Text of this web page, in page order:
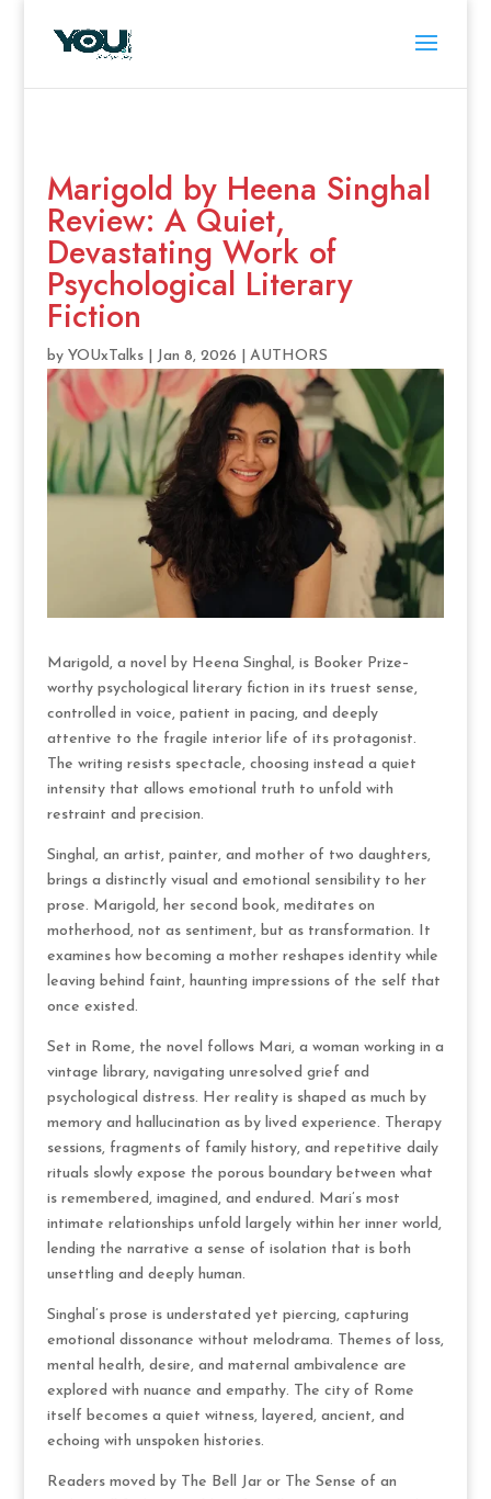
Marigold by Heena Singhal
Review: A Quiet,
Devastating Work of
Psychological Literary
Fiction
by YOUxTalks| Jan 8, 2026 AUTHORS
Marigold, a novel by Heena Singhal, is Booker Prize–
worthy psychological literary fiction in its truest sense,
controlled in voice, patient in pacing, and deeply
attentive to the fragile interior life of its protagonist.
The writing resists spectacle, choosing instead a quiet
intensity that allows emotional truth to unfold with
restraint and precision.
Singhal, an artist, painter, and mother of two daughters,
brings a distinctly visual and emotional sensibility to her
prose. Marigold, her second book, meditates on
motherhood, not as sentiment, but as transformation. It
examines how becoming a mother reshapes identity while
leaving behind faint, haunting impressions of the self that
once existed.
Set in Rome, the novel follows Mari, a woman working in a
vintage library, navigating unresolved grief and
psychological distress. Her reality is shaped as much by
memory and hallucination as by lived experience. Therapy
sessions, fragments of family history, and repetitive daily
rituals slowly expose the porous boundary between what
is remembered, imagined, and endured. Mari’s most
intimate relationships unfold largely within her inner world,
lending the narrative a sense of isolation that is both
unsettling and deeply human.
Singhal’s prose is understated yet piercing, capturing
emotional dissonance without melodrama. Themes of loss,
mental health, desire, and maternal ambivalence are
explored with nuance and empathy. The city of Rome
itself becomes a quiet witness, layered, ancient, and
echoing with unspoken histories.
Readers moved by The Bell Jar or The Sense of an